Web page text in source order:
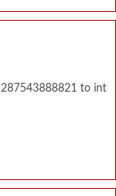
to int